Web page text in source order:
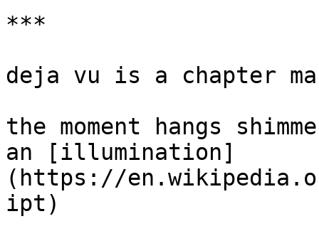
***
deja vu is a chapter
the moment hangs
an [illumination]
(https://
ipt)